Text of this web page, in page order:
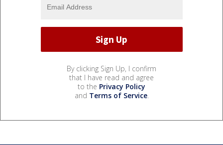
By clicking Sign Up, I confirm
that I have read and agree
to the Privacy Policy
and Terms of Service.